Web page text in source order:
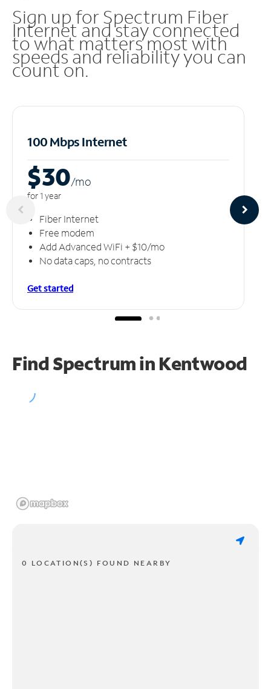
Sign up for Spectrum Fiber
Internet and stay connected
to what matters most with
speeds and reliability you can
count on.
100 Mbps Internet
$30/mo
for 1 year
Fiber Internet
Free modem
Add Advanced WiFi + $10/mo
No data caps, no contracts
Get started
Find Spectrum in Kentwood
0 LOCATION(S) FOUND NEARBY